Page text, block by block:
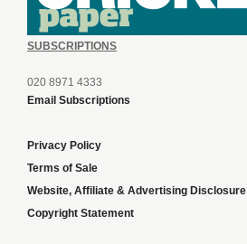
SUBSCRIPTIONS
020 8971 4333
Email Subscriptions
Privacy Policy
Terms of Sale
Website, Affiliate & Advertising Disclosure
Copyright Statement